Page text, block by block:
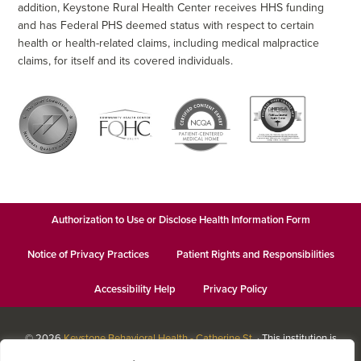
addition, Keystone Rural Health Center receives HHS funding
and has Federal PHS deemed status with respect to certain
health or health-related claims, including medical malpractice
claims, for itself and its covered individuals.
Authorization to Use or Disclose Health Information Form
Notice of Privacy Practices Patient Rights and Responsibilities
Accessibility Help Privacy Policy
© 2026Keystone Behavioral Health - Catherine St.· This institution is